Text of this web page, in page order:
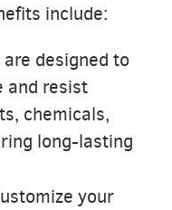
include:
designed to
and resist
chemicals,
long-lasting
your